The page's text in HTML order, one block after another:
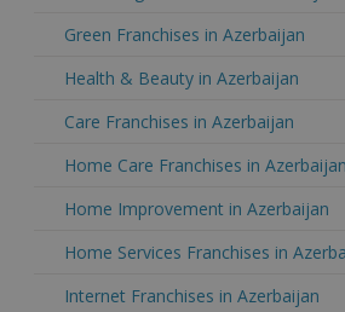
Green Franchises in Azerbaijan
Health & Beauty in Azerbaijan
Care Franchises in Azerbaijan
Home Care Franchises in Azerbaijan
Home Improvement in Azerbaijan
Home Services Franchises in
Internet Franchises in Azerbaijan